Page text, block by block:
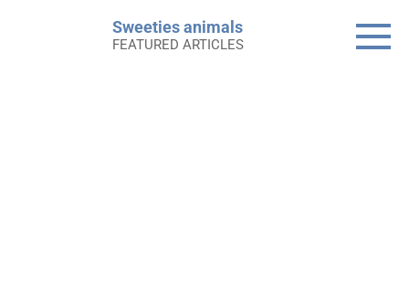
Sweeties animals
FEATURED ARTICLES